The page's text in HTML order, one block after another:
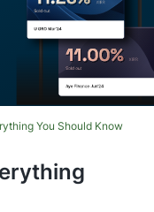
You Should Know